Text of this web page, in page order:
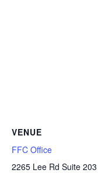
VENUE
FFC Office
2265 Lee Rd Suite 203